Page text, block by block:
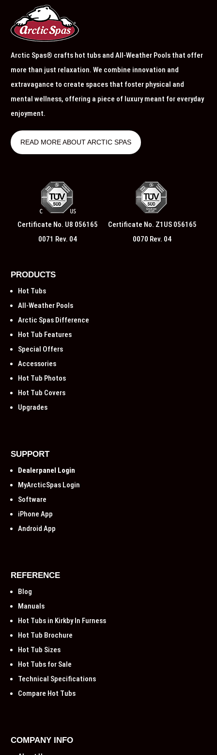
Arctic Spas® crafts hot tubs and All-Weather Pools that offer
more than just relaxation. We combine innovation and
extravagance to create spaces that foster physical and
mental wellness, offering a piece of luxury meant for everyday
enjoyment.
READ MORE ABOUT ARCTIC SPAS
Certificate No. U8 056165
0071 Rev. 04
Certificate No. Z1US 056165
0070 Rev. 04
PRODUCTS
Hot Tubs
All-Weather Pools
Arctic Spas Difference
Hot Tub Features
Special Offers
Accessories
Hot Tub Photos
Hot Tub Covers
Upgrades
SUPPORT
Dealerpanel Login
MyArcticSpas Login
Software
iPhone App
Android App
REFERENCE
Blog
Manuals
Hot Tubs in Kirkby In Furness
Hot Tub Brochure
Hot Tub Sizes
Hot Tubs for Sale
Technical Specifications
Compare Hot Tubs
COMPANY INFO